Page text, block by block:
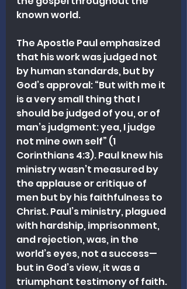
known world.
The Apostle Paul emphasized
that his work was judged not
by human standards, but by
God’s approval: “But with me it
is a very small thing that I
should be judged of you, or of
man’s judgment: yea, I judge
not mine own self” (1
Corinthians 4:3). Paul knew his
ministry wasn’t measured by
the applause or critique of
men but by his faithfulness to
Christ. Paul’s ministry, plagued
with hardship, imprisonment,
and rejection, was, in the
world’s eyes, not a success—
but in God’s view, it was a
triumphant testimony of faith.